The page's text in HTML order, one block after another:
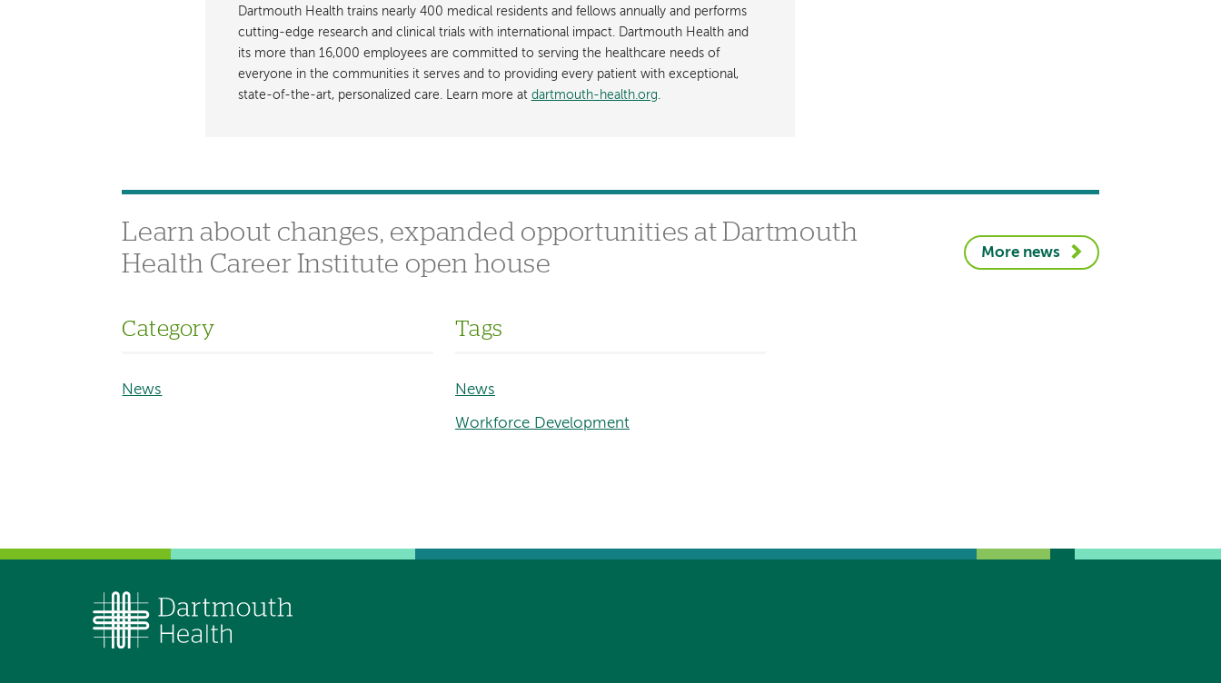
Dartmouth Health trains nearly 400 medical residents and fellows annually and performs
cutting-edge research and clinical trials with international impact. Dartmouth Health and
its more than 16,000 employees are committed to serving the healthcare needs of
everyone in the communities it serves and to providing every patient with exceptional,
state-of-the-art, personalized care. Learn more at dartmouth-health.org.
Learn about changes, expanded opportunities at Dartmouth
Health Career Institute open house
More news
Category
News
Tags
News
Workforce Development